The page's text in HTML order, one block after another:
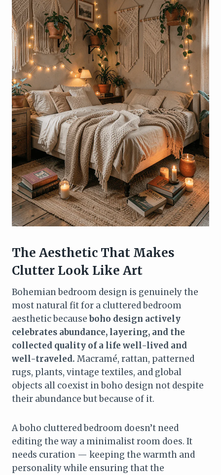
The Aesthetic That Makes
Clutter Look Like Art
Bohemian bedroom design is genuinely the
most natural fit for a cluttered bedroom
aesthetic becauseboho design actively
celebrates abundance, layering, and the
collected quality of a life well-lived and
well-traveled. Macramé, rattan, patterned
rugs, plants, vintage textiles, and global
objects all coexist in boho design not despite
their abundance but because of it.
A boho cluttered bedroom doesn’t need
editing the way a minimalist room does. It
needs curation — keeping the warmth and
personality while ensuring that the